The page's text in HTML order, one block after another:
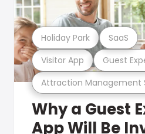
Attraction Management
Visitor App Guest
Holiday Park SaaS
Why a Guest
App Will Be